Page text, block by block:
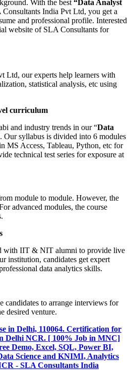
With the best “Data Analyst
India Pvt Ltd, you get a
and professional profile. Interested
website of SLA Consultants for
Ltd, our experts help learners with
statistical analysis, etc using
curriculum
and industry trends in our “Data
Our syllabus is divided into 6 modules
MS Access, Tableau, Python, etc for
technical test series for exposure at
module to module. However, the
advanced modules, the course
with IIT & NIT alumni to provide live
institution, candidates get expert
data analytics skills.
candidates to arrange interviews for
desired venture.
in Delhi, 110064. Certification for
Delhi NCR. [ 100% Job in MNC]
Demo, Excel, SQL, Power BI,
Science and KNIMI, Analytics
- SLA Consultants India